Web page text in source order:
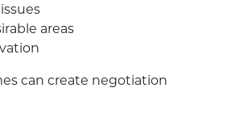
areas
can create negotiation